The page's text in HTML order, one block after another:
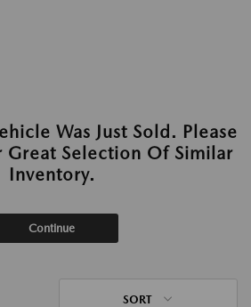
Was Just Sold. Please
Great Selection Of Similar
Inventory.
Continue
SORT